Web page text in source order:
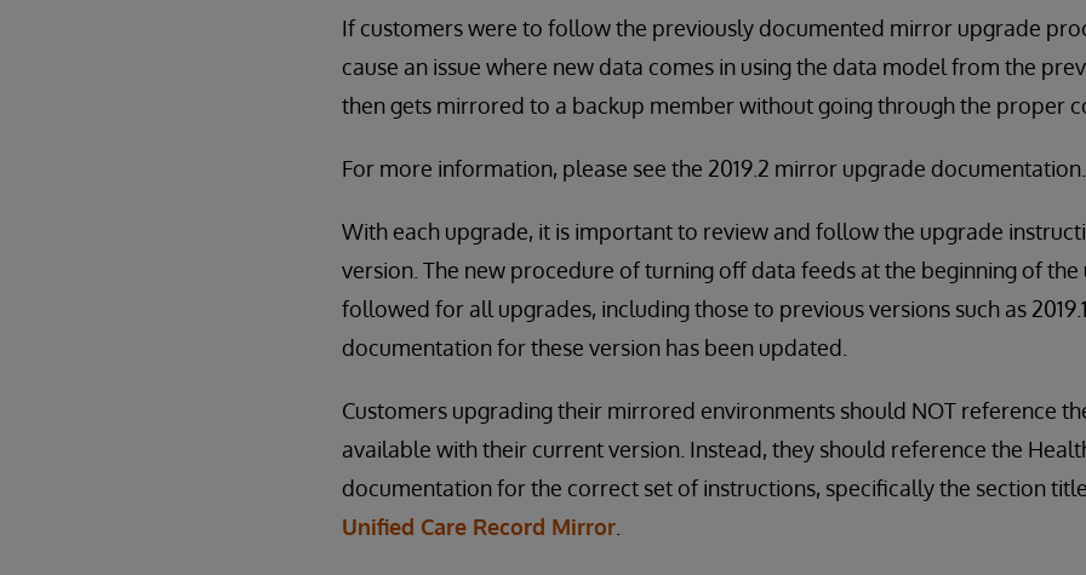
If customers were to follow the previously documented mirror upgrade
cause an issue where new data comes in using the data model from the
then gets mirrored to a backup member without going through the proper
For more information, please see the 2019.2 mirror upgrade documentation.
With each upgrade, it is important to review and follow the upgrade
version. The new procedure of turning off data feeds at the beginning of
followed for all upgrades, including those to previous versions such as 2019.1
documentation for these version has been updated.
Customers upgrading their mirrored environments should NOT reference
available with their current version. Instead, they should reference the
documentation for the correct set of instructions, specifically the section
Unified Care Record Mirror